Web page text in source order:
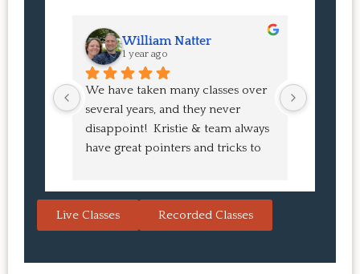
William Natter
1 year ago
We have taken many classes over
several years, and they never
disappoint!  Kristie & team always
have great pointers and tricks to
always a hit with guests.  That's the
and the result is so good that you
Highly
Live Classes Recorded Classes